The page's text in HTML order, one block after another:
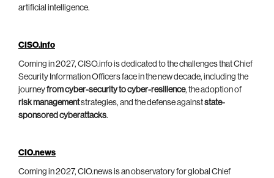
artificial intelligence.
CISO.info
Coming in 2027, CISO.info is dedicated to the challenges that Chief
Security Information Officers face in the new decade, including the
journeyfrom cyber-security to cyber-resilience, the adoption of
risk managementstrategies, and the defense againststate-
sponsored cyberattacks.
CIO.news
Coming in 2027, CIO.news is an observatory for global Chief